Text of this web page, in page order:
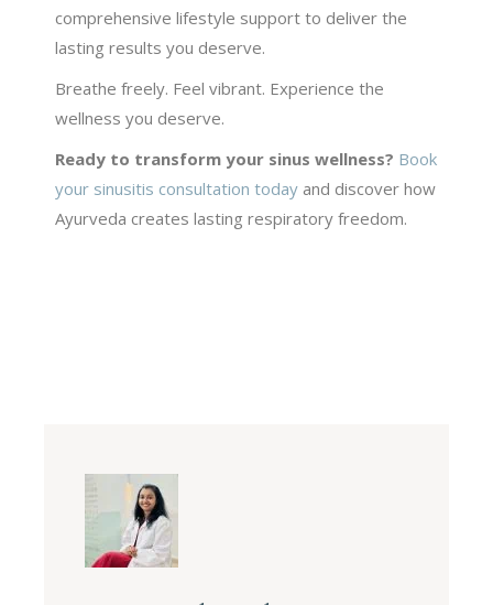
comprehensive lifestyle support to deliver the
lasting results you deserve.
Breathe freely. Feel vibrant. Experience the
wellness you deserve.
Ready to transform your sinus wellness? Book
your sinusitis consultation today and discover how
Ayurveda creates lasting respiratory freedom.